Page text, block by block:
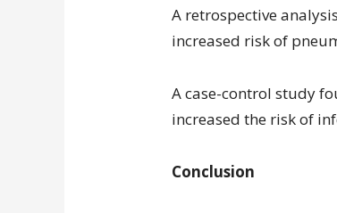
A retrospective
increased risk of
A case-control study
increased the risk of
Conclusion